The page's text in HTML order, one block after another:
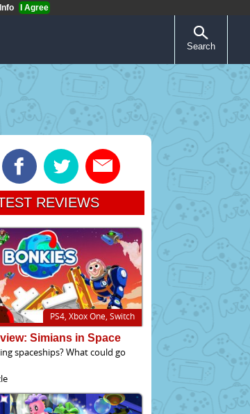
I Agree
Search
REVIEWS
PS4, Xbox One, Switch
Simians in Space
spaceships? What could go